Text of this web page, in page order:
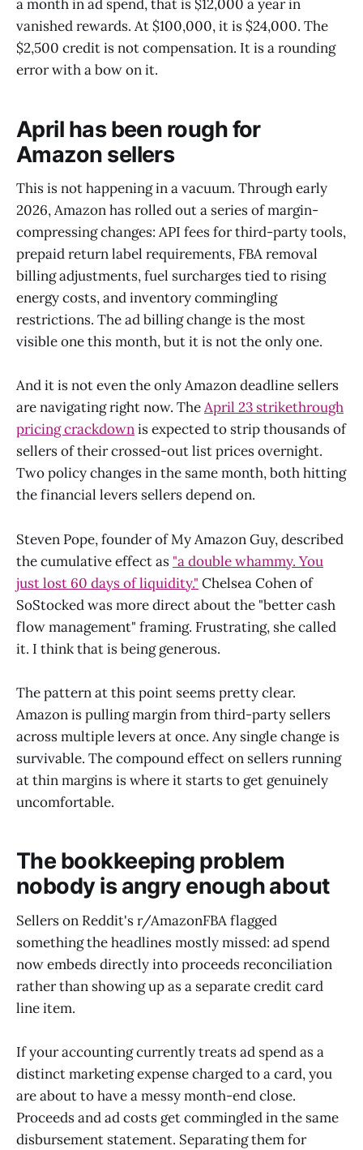
a month in ad spend, that is $12,000 a year in
vanished rewards. At $100,000, it is $24,000. The
$2,500 credit is not compensation. It is a rounding
error with a bow on it.
April has been rough for
Amazon sellers
This is not happening in a vacuum. Through early
2026, Amazon has rolled out a series of margin-
compressing changes: API fees for third-party tools,
prepaid return label requirements, FBA removal
billing adjustments, fuel surcharges tied to rising
energy costs, and inventory commingling
restrictions. The ad billing change is the most
visible one this month, but it is not the only one.
And it is not even the only Amazon deadline sellers
are navigating right now. TheApril 23 strikethrough
pricing crackdownis expected to strip thousands of
sellers of their crossed-out list prices overnight.
Two policy changes in the same month, both hitting
the financial levers sellers depend on.
Steven Pope, founder of My Amazon Guy, described
the cumulative effect as "a double whammy. You
just lost 60 days of liquidity." Chelsea Cohen of
SoStocked was more direct about the "better cash
flow management" framing. Frustrating, she called
it. I think that is being generous.
The pattern at this point seems pretty clear.
Amazon is pulling margin from third-party sellers
across multiple levers at once. Any single change is
survivable. The compound effect on sellers running
at thin margins is where it starts to get genuinely
uncomfortable.
The bookkeeping problem
nobody is angry enough about
Sellers on Reddit's r/AmazonFBA flagged
something the headlines mostly missed: ad spend
now embeds directly into proceeds reconciliation
rather than showing up as a separate credit card
line item.
If your accounting currently treats ad spend as a
distinct marketing expense charged to a card, you
are about to have a messy month-end close.
Proceeds and ad costs get commingled in the same
disbursement statement. Separating them for